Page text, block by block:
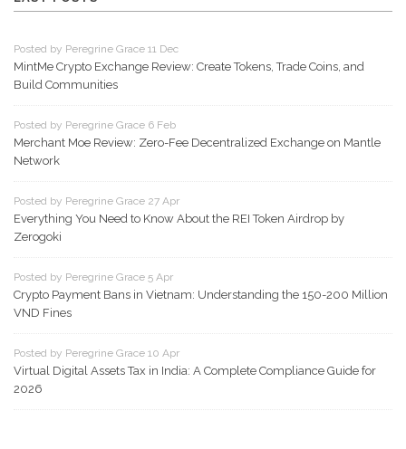
Posted by Peregrine Grace 11 Dec
MintMe Crypto Exchange Review: Create Tokens, Trade Coins, and
Build Communities
Posted by Peregrine Grace 6 Feb
Merchant Moe Review: Zero-Fee Decentralized Exchange on Mantle
Network
Posted by Peregrine Grace 27 Apr
Everything You Need to Know About the REI Token Airdrop by
Zerogoki
Posted by Peregrine Grace 5 Apr
Crypto Payment Bans in Vietnam: Understanding the 150-200 Million
VND Fines
Posted by Peregrine Grace 10 Apr
Virtual Digital Assets Tax in India: A Complete Compliance Guide for
2026